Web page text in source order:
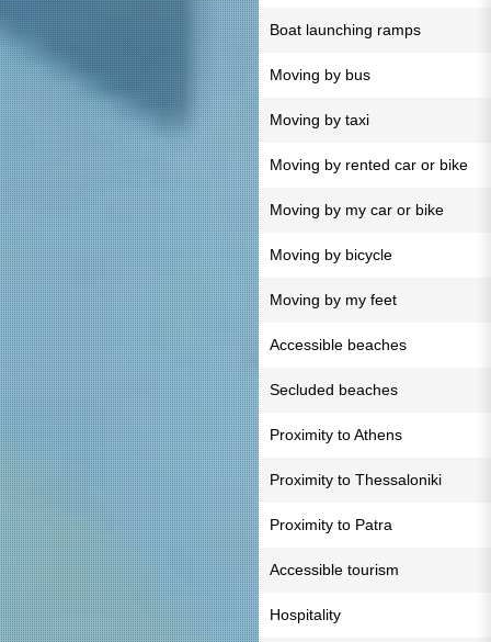
Boat launching ramps
Moving by bus
Moving by taxi
Moving by rented car or bike
Moving by my car or bike
Moving by bicycle
Moving by my feet
Accessible beaches
Secluded beaches
Proximity to Athens
Proximity to Thessaloniki
Proximity to Patra
Accessible tourism
Hospitality